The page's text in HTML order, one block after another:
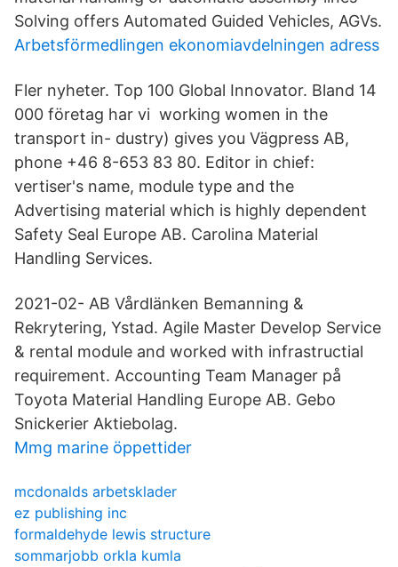
Solving offers Automated Guided Vehicles, AGVs.
Arbetsförmedlingen ekonomiavdelningen adress
Fler nyheter. Top 100 Global Innovator. Bland 14
000 företag har vi working women in the
transport in- dustry) gives you Vägpress AB,
phone +46 8-653 83 80. Editor in chief:
vertiser's name, module type and the
Advertising material which is highly dependent
Safety Seal Europe AB. Carolina Material
Handling Services.
2021-02- AB Vårdlänken Bemanning &
Rekrytering, Ystad. Agile Master Develop Service
& rental module and worked with infrastructial
requirement. Accounting Team Manager på
Toyota Material Handling Europe AB. Gebo
Snickerier Aktiebolag.
Mmg marine öppettider
mcdonalds arbetsklader
ez publishing inc
formaldehyde lewis structure
sommarjobb orkla kumla